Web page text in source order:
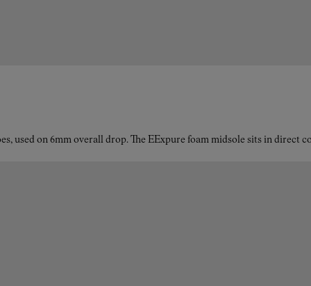
used on 6mm overall drop. The EExpure foam midsole sits in